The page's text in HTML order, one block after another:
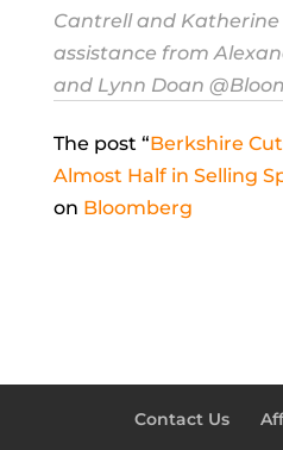
Cantrelland Katherine
assistance from
and Lynn Doan
The post “Berkshire
Almost Half in Selling
on Bloomberg
Contact Us